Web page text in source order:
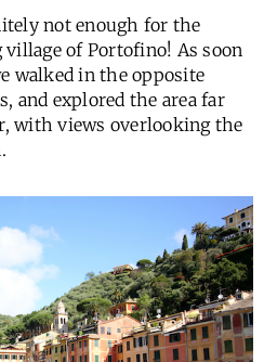
not enough for the
of Portofino! As soon
walked in the opposite
and explored the area far
with views overlooking the